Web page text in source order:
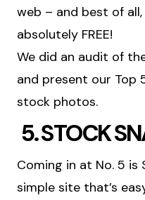
web – and best of
absolutely FREE!
We did an audit of
and present our Top
stock photos.
5. STOCK
Coming in at No. 5 is
simple site that’s